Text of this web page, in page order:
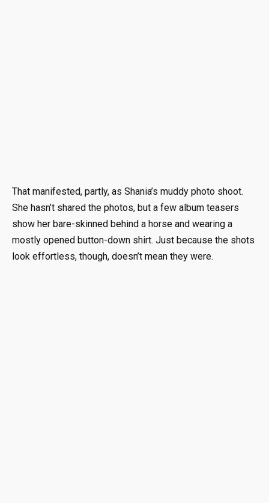
That manifested, partly, as Shania’s muddy photo shoot.
She hasn’t shared the photos, but a few album teasers
show her bare-skinned behind a horse and wearing a
mostly opened button-down shirt. Just because the shots
look effortless, though, doesn’t mean they were.